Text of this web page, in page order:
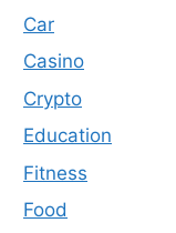
Car
Casino
Crypto
Education
Fitness
Food